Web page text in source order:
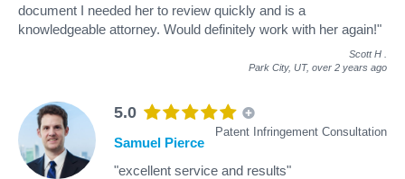
document I needed her to review quickly and is a
knowledgeable attorney. Would definitely work with her again!"
Scott H
Park City, UT, over 2 years ago
5.0
Patent Infringement Consultation
Samuel Pierce
"excellent service and results"